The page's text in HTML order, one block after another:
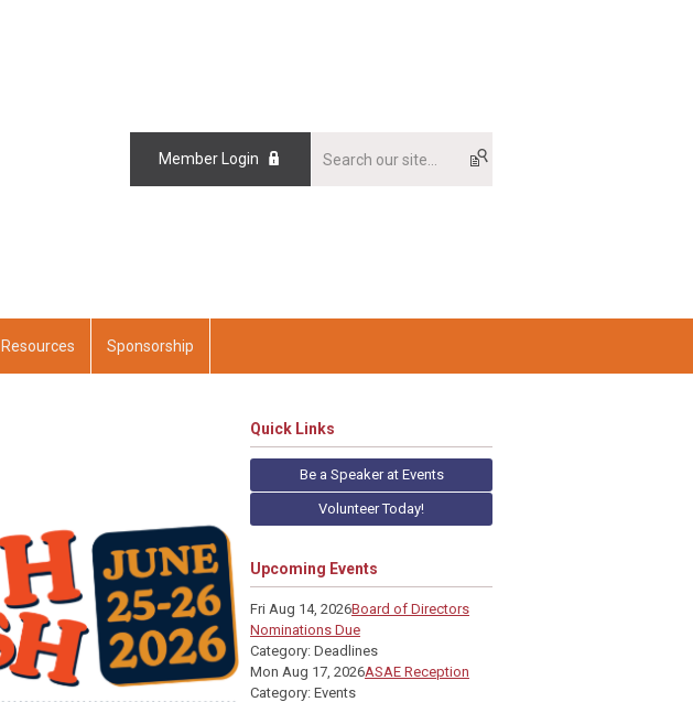
Member Login
Resources Sponsorship
Quick Links
Be a Speaker at Events
Volunteer Today!
Upcoming Events
Fri Aug 14, 2026Board of Directors
Nominations Due
Category: Deadlines
Mon Aug 17, 2026ASAE Reception
Category: Events